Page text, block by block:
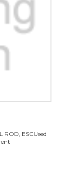
ROD, ESCUsed